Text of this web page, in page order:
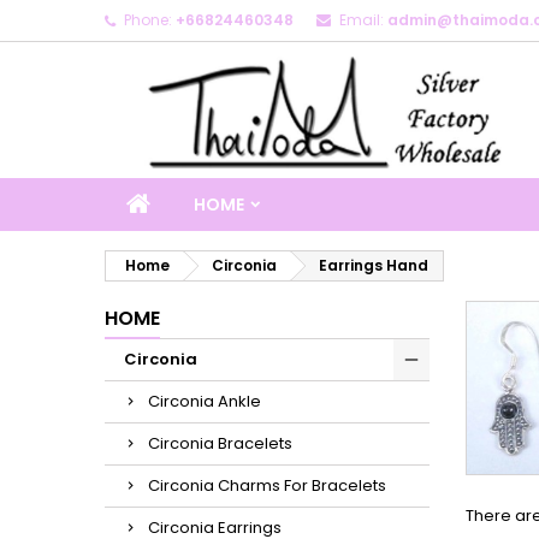
Phone: +66824460348 Email:
HOME
Home Circonia Earrings Hand
HOME
Circonia
Circonia Ankle
Circonia Bracelets
Circonia Charms For Bracelets
Circonia Earrings
There